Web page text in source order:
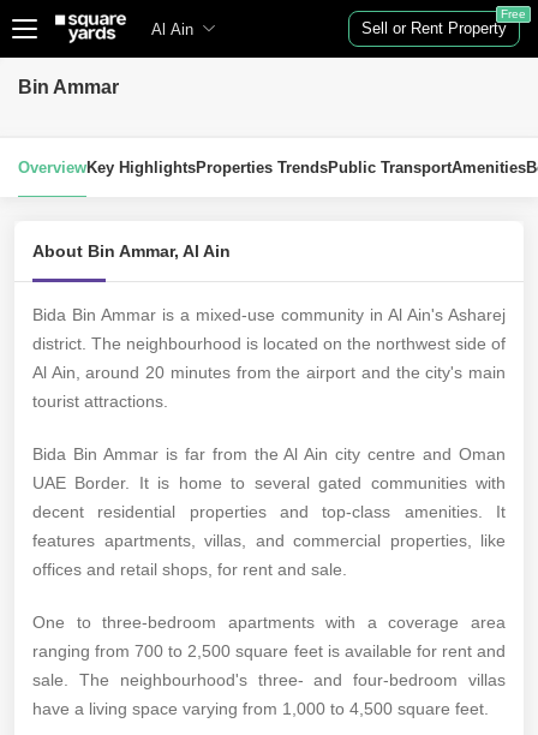
Al Ain Sell or Rent Property
Free
Bin Ammar
OverviewKey HighlightsProperties TrendsPublic TransportAmenities
About Bin Ammar, Al Ain
Bida Bin Ammar is a mixed-use community in Al Ain's Asharej
district. The neighbourhood is located on the northwest side of
Al Ain, around 20 minutes from the airport and the city's main
tourist attractions.
Bida Bin Ammar is far from the Al Ain city centre and Oman
UAE Border. It is home to several gated communities with
decent residential properties and top-class amenities. It
features apartments, villas, and commercial properties, like
offices and retail shops, for rent and sale.
One to three-bedroom apartments with a coverage area
ranging from 700 to 2,500 square feet is available for rent and
sale. The neighbourhood's three- and four-bedroom villas
have a living space varying from 1,000 to 4,500 square feet.